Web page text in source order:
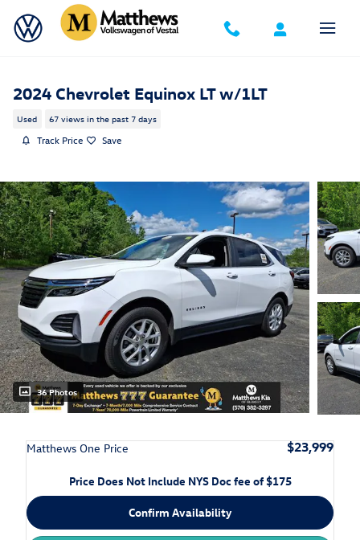
Skip to main content
2024 Chevrolet Equinox LT w/1LT
Used 67 views in the past 7 days
Track Price Save
36 Photos
Matthews One Price $23,999
Price Does Not Include NYS Doc fee of $175
Confirm Availability